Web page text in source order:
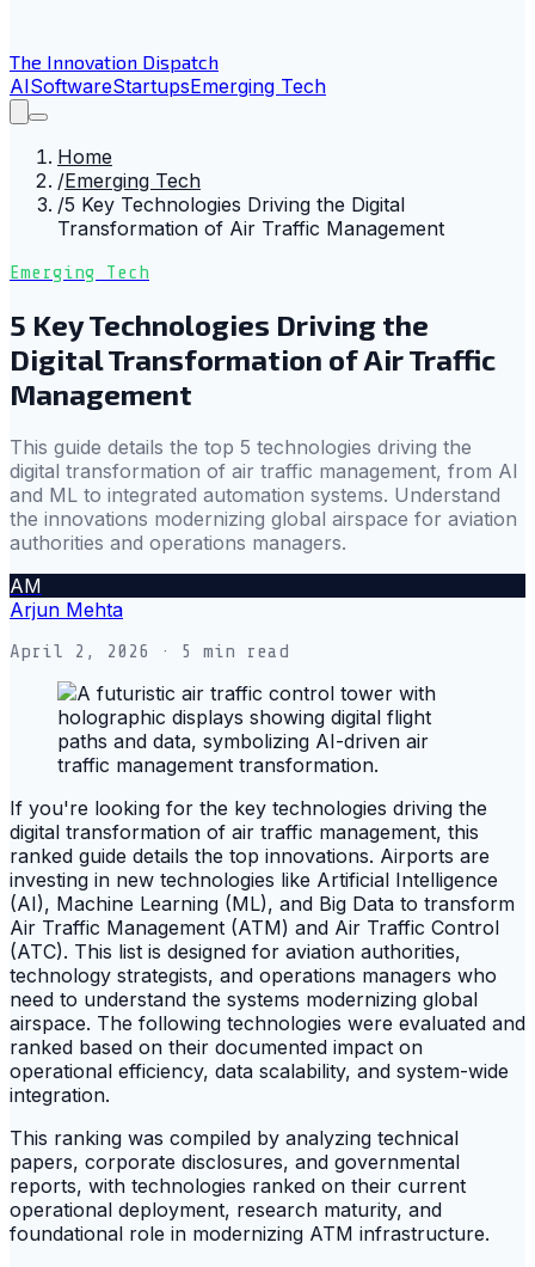
The Innovation Dispatch
AISoftwareStartupsEmerging Tech
Home
/Emerging Tech
/5 Key Technologies Driving the Digital
Transformation of Air Traffic Management
Emerging Tech
5 Key Technologies Driving the
Digital Transformation of Air Traffic
Management
This guide details the top 5 technologies driving the
digital transformation of air traffic management, from AI
and ML to integrated automation systems. Understand
the innovations modernizing global airspace for aviation
authorities and operations managers.
AM
Arjun Mehta
April 2, 2026 · 5 min read
If you're looking for the key technologies driving the
digital transformation of air traffic management, this
ranked guide details the top innovations. Airports are
investing in new technologies like Artificial Intelligence
(AI), Machine Learning (ML), and Big Data to transform
Air Traffic Management (ATM) and Air Traffic Control
(ATC). This list is designed for aviation authorities,
technology strategists, and operations managers who
need to understand the systems modernizing global
airspace. The following technologies were evaluated and
ranked based on their documented impact on
operational efficiency, data scalability, and system-wide
integration.
This ranking was compiled by analyzing technical
papers, corporate disclosures, and governmental
reports, with technologies ranked on their current
operational deployment, research maturity, and
foundational role in modernizing ATM infrastructure.